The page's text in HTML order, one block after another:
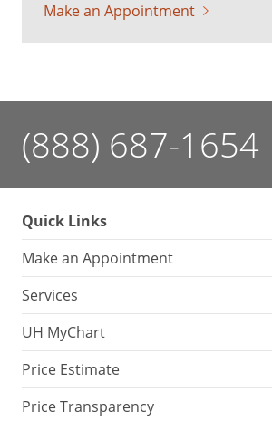
Make an Appointment
(888) 687-1654
Quick Links
Make an Appointment
Services
UH MyChart
Price Estimate
Price Transparency